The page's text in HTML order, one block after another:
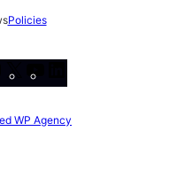
Policies
Instagram
X
WP Agency